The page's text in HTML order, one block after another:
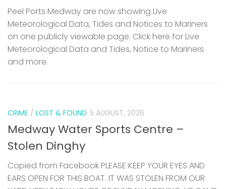
Peel Ports Medway are now showing Live
Meteorological Data, Tides and Notices to Mariners
on one publicly viewable page. Click here for Live
Meteorological Data and Tides, Notice to Mariners
and more.
CRIME / LOST & FOUND 5 AUGUST, 2026
Medway Water Sports Centre –
Stolen Dinghy
Copied from Facebook PLEASE KEEP YOUR EYES AND
EARS OPEN FOR THIS BOAT. IT WAS STOLEN FROM OUR